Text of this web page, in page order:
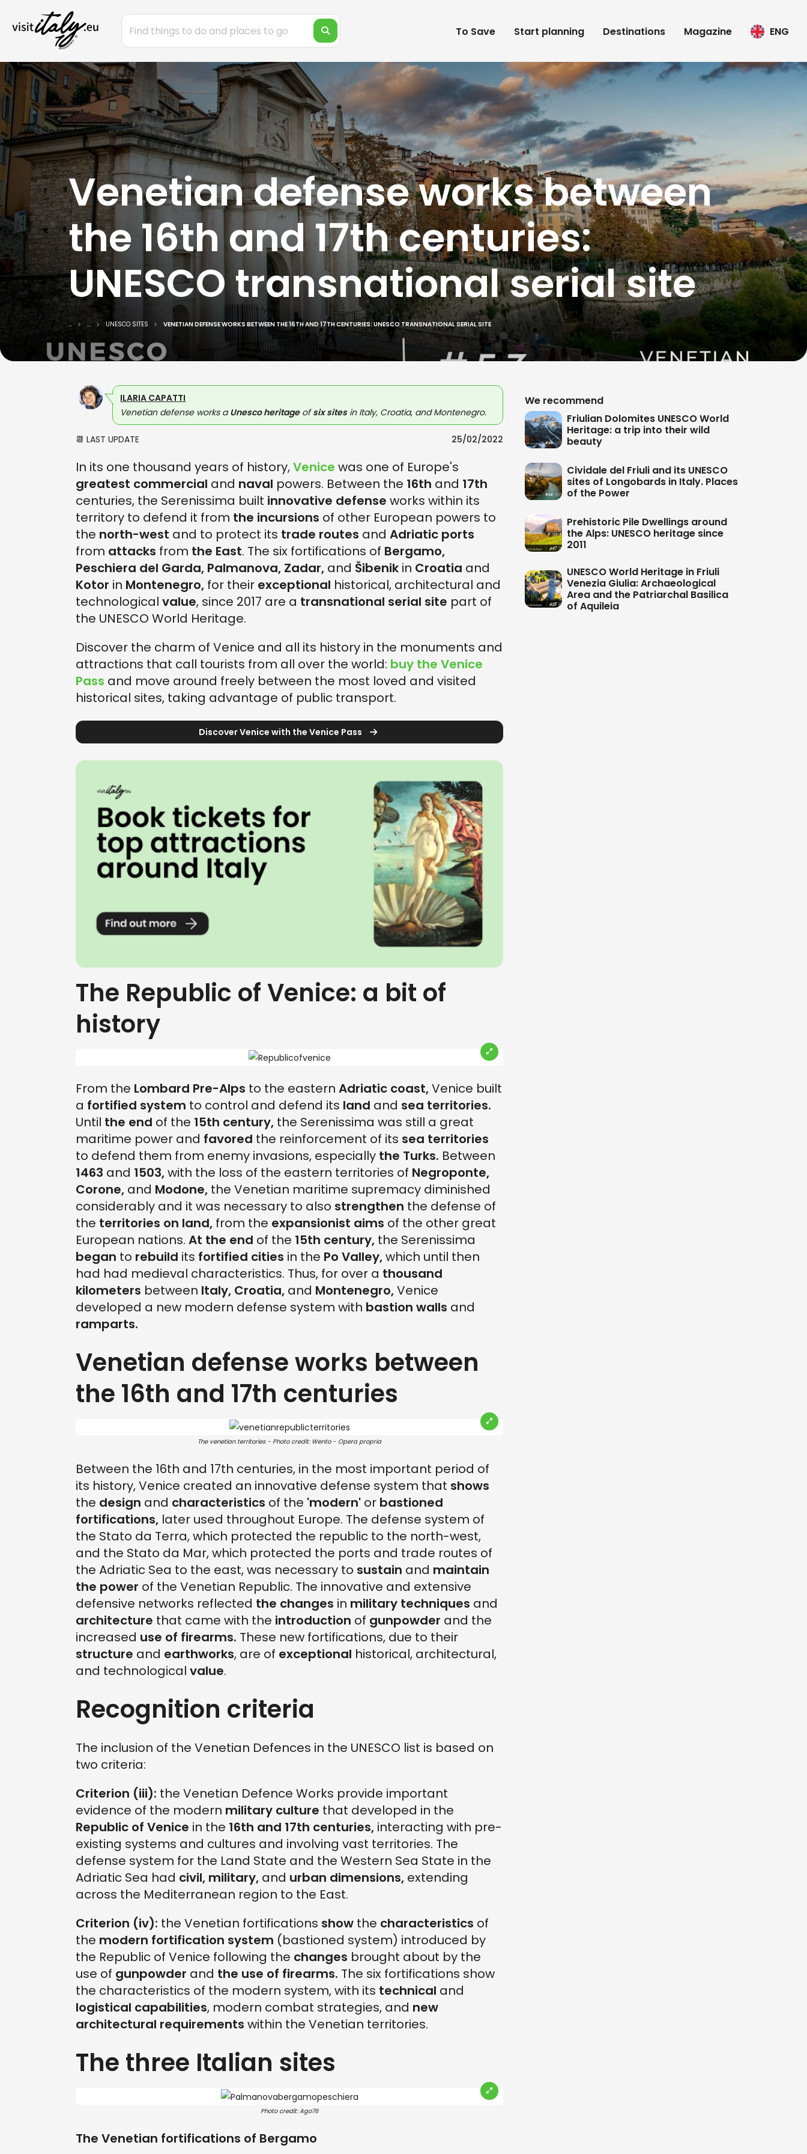
To Save Start planning Destinations Magazine ENG
Venetian defense works between
the 16th and 17th centuries:
UNESCO transnational serial site
... ... UNESCO SITES VENETIAN DEFENSE WORKS BETWEEN THE 16TH AND 17TH CENTURIES: UNESCO TRANSNATIONAL SERIAL SITE
ILARIA CAPATTI
Venetian defense works aUnesco heritageofsix sitesin Italy, Croatia, and Montenegro.
📆 LAST UPDATE 25/02/2022
In its one thousand years of history,Venice was one of Europe's
greatest commercial and naval powers. Between the 16th and 17th
centuries, the Serenissima built innovative defense works within its
territory to defend it from the incursions of other European powers to
the north-west and to protect its trade routes and Adriatic ports
from attacks from the East. The six fortifications of Bergamo,
Peschiera del Garda, Palmanova, Zadar, and Šibenik in Croatia and
Kotor in Montenegro, for their exceptional historical, architectural and
technological value, since 2017 are a transnational serial site part of
the UNESCO World Heritage.
Discover the charm of Venice and all its history in the monuments and
attractions that call tourists from all over the world: buy the Venice
Pass and move around freely between the most loved and visited
historical sites, taking advantage of public transport.
Discover Venice with the Venice Pass
The Republic of Venice: a bit of
history
From the Lombard Pre-Alps to the eastern Adriatic coast,Venice built
a fortified system to control and defend its land and sea territories.
Until the end of the 15th century, the Serenissima was still a great
maritime power and favored the reinforcement of its sea territories
to defend them from enemy invasions, especially the Turks. Between
1463 and 1503,with the loss of the eastern territories of Negroponte,
Corone, and Modone, the Venetian maritime supremacy diminished
considerably and it was necessary to also strengthen the defense of
the territories on land, from the expansionist aims of the other great
European nations. At the end of the 15th century, the Serenissima
began to rebuild its fortified cities in the Po Valley,which until then
had had medieval characteristics. Thus, for over a thousand
kilometers between Italy, Croatia, and Montenegro,Venice
developed a new modern defense system with bastion walls and
ramparts.
Venetian defense works between
the 16th and 17th centuries
The venetian territories - Photo credit: Wento - Opera propria
Between the 16th and 17th centuries, in the most important period of
its history, Venice created an innovative defense system that shows
the design and characteristics of the 'modern' or bastioned
fortifications, later used throughout Europe. The defense system of
the Stato da Terra, which protected the republic to the north-west,
and the Stato da Mar, which protected the ports and trade routes of
the Adriatic Sea to the east, was necessary to sustain and maintain
the power of the Venetian Republic. The innovative and extensive
defensive networks reflected the changes in military techniques and
architecture that came with the introduction of gunpowder and the
increased use of firearms. These new fortifications, due to their
structure and earthworks, are of exceptional historical, architectural,
and technological value.
Recognition criteria
The inclusion of the Venetian Defences in the UNESCO list is based on
two criteria:
Criterion (iii): the Venetian Defence Works provide important
evidence of the modern military culture that developed in the
Republic of Venice in the 16th and 17th centuries, interacting with pre-
existing systems and cultures and involving vast territories. The
defense system for the Land State and the Western Sea State in the
Adriatic Sea had civil, military, and urban dimensions, extending
across the Mediterranean region to the East.
Criterion (iv): the Venetian fortifications show the characteristics of
the modern fortification system (bastioned system) introduced by
the Republic of Venice following the changes brought about by the
use of gunpowder and the use of firearms. The six fortifications show
the characteristics of the modern system, with its technical and
logistical capabilities, modern combat strategies, and new
architectural requirements within the Venetian territories.
The three Italian sites
Photo credit: Ago76
The Venetian fortifications of Bergamo
We recommend
Friulian Dolomites UNESCO World
Heritage: a trip into their wild
beauty
Cividale del Friuli and its UNESCO
sites of Longobards in Italy. Places
of the Power
Prehistoric Pile Dwellings around
the Alps: UNESCO heritage since
2011
UNESCO World Heritage in Friuli
Venezia Giulia: Archaeological
Area and the Patriarchal Basilica
of Aquileia